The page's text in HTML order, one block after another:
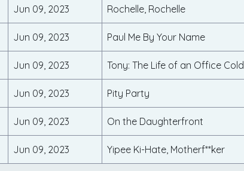
Jun 09, 2023 Rochelle, Rochelle
Jun 09, 2023 Paul Me By Your Name
Jun 09, 2023 Tony: The Life of an Office Cold
Jun 09, 2023 Pity Party
Jun 09, 2023 On the Daughterfront
Jun 09, 2023 Yipee Ki-Hate, Motherf**ker